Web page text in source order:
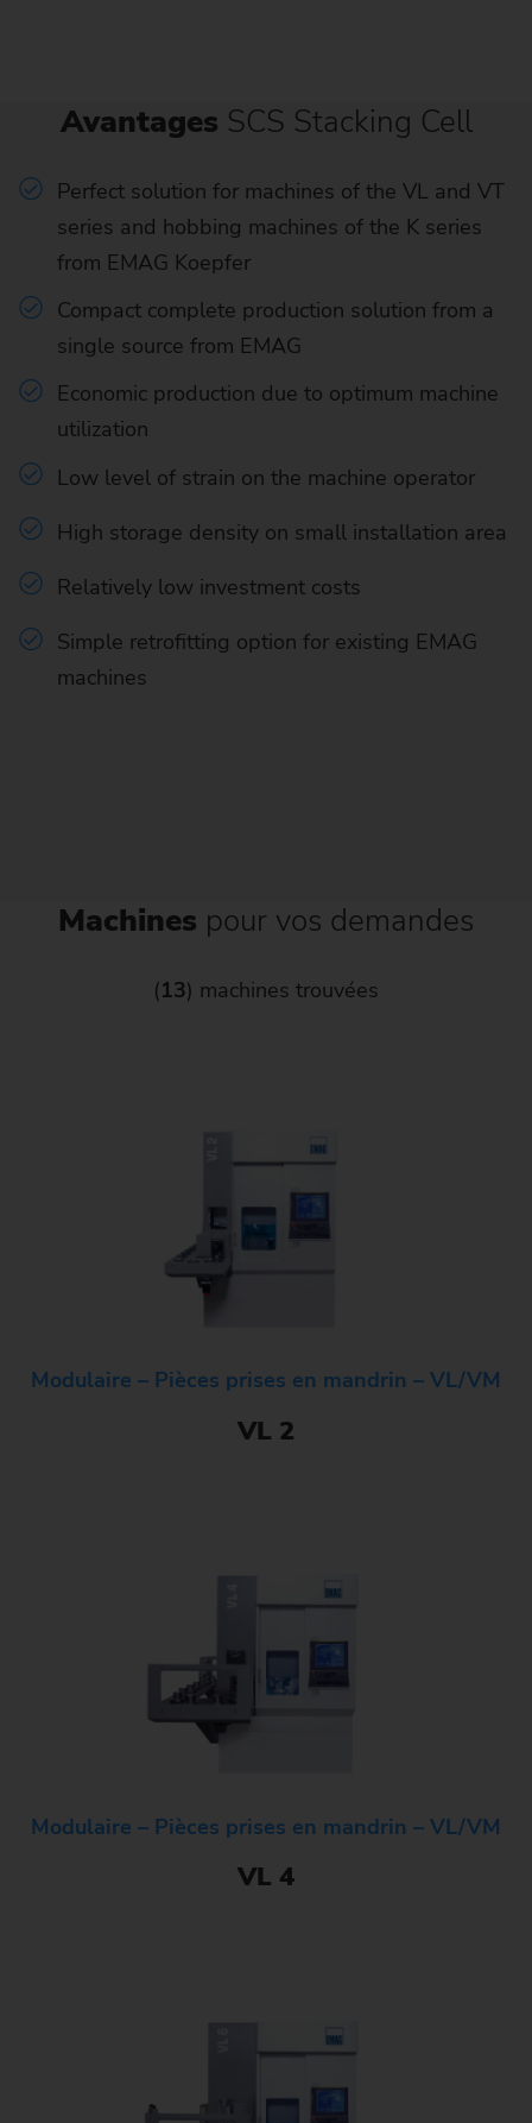
Avantages SCS Stacking Cell
Perfect solution for machines of the VL and VT
series and hobbing machines of the K series
from EMAG Koepfer
Compact complete production solution from a
single source from EMAG
Economic production due to optimum machine
utilization
Low level of strain on the machine operator
High storage density on small installation area
Relatively low investment costs
Simple retrofitting option for existing EMAG
machines
Machines pour vos demandes
(13) machines trouvées
Modulaire – Pièces prises en mandrin – VL/VM
VL 2
Modulaire – Pièces prises en mandrin – VL/VM
VL 4